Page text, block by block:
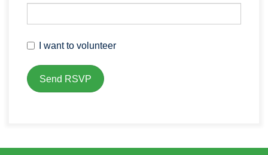
I want to volunteer